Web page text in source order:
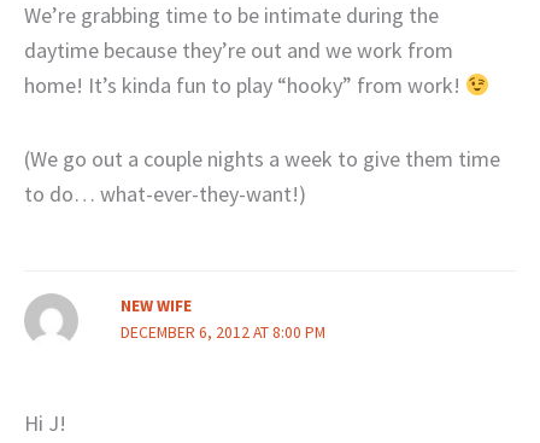
We’re grabbing time to be intimate during the
daytime because they’re out and we work from
home! It’s kinda fun to play “hooky” from work!
(We go out a couple nights a week to give them time
to do… what-ever-they-want!)
NEW WIFE
DECEMBER 6, 2012 AT 8:00 PM
Hi J!